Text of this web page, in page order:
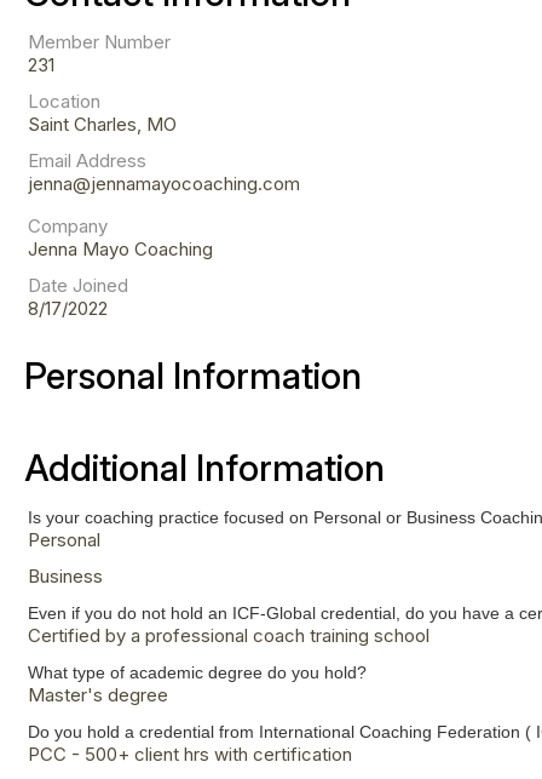
Member Number
231
Location
Saint Charles, MO
Email Address
jenna@jennamayocoaching.com
Company
Jenna Mayo Coaching
Date Joined
8/17/2022
Personal Information
Additional Information
Is your coaching practice focused on Personal or Business
Personal
Business
Even if you do not hold an ICF-Global credential, do you have a
Certified by a professional coach training school
What type of academic degree do you hold?
Master's degree
Do you hold a credential from International Coaching Federation (
PCC - 500+ client hrs with certification